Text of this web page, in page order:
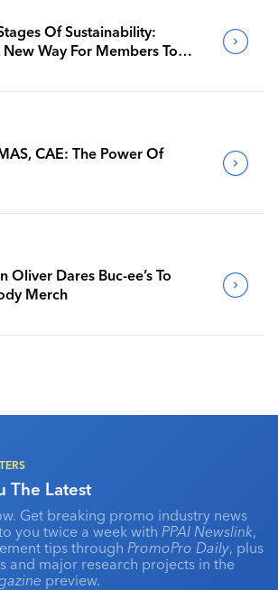
Of Sustainability:
Way For Members To
CAE: The Power Of
Oliver Dares Buc-ee’s To
Merch
The Latest
Get breaking promo industry news
you twice a week with PPAI Newslink,
tips through PromoPro Daily, plus
and major research projects in the
preview.